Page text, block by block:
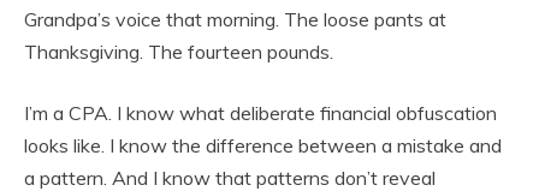
Grandpa’s voice that morning. The loose pants at
Thanksgiving. The fourteen pounds.
I’m a CPA. I know what deliberate financial obfuscation
looks like. I know the difference between a mistake and
a pattern. And I know that patterns don’t reveal